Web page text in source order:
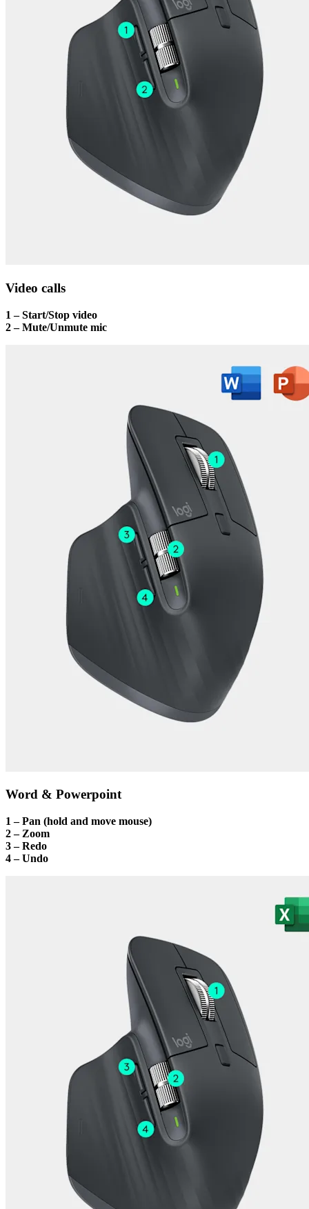
Video calls
1 – Start/Stop video
2 – Mute/Unmute mic
Word & Powerpoint
1 – Pan (hold and move mouse)
2 – Zoom
3 – Redo
4 – Undo